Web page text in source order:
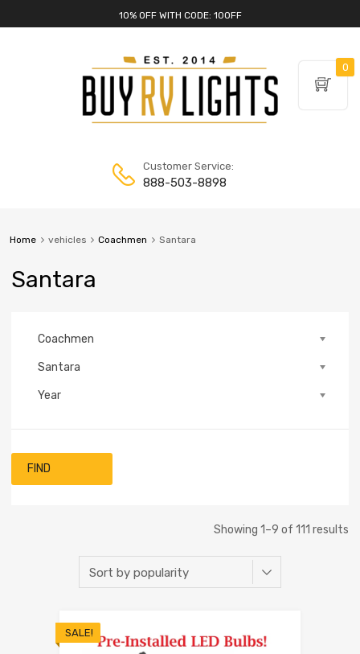
10% OFF WITH CODE: 10OFF
Customer Service:
888-503-8898
Home vehicles Coachmen Santara
Santara
Coachmen
Santara
Year
FIND
Showing 1–9 of 111 results
SALE!
0